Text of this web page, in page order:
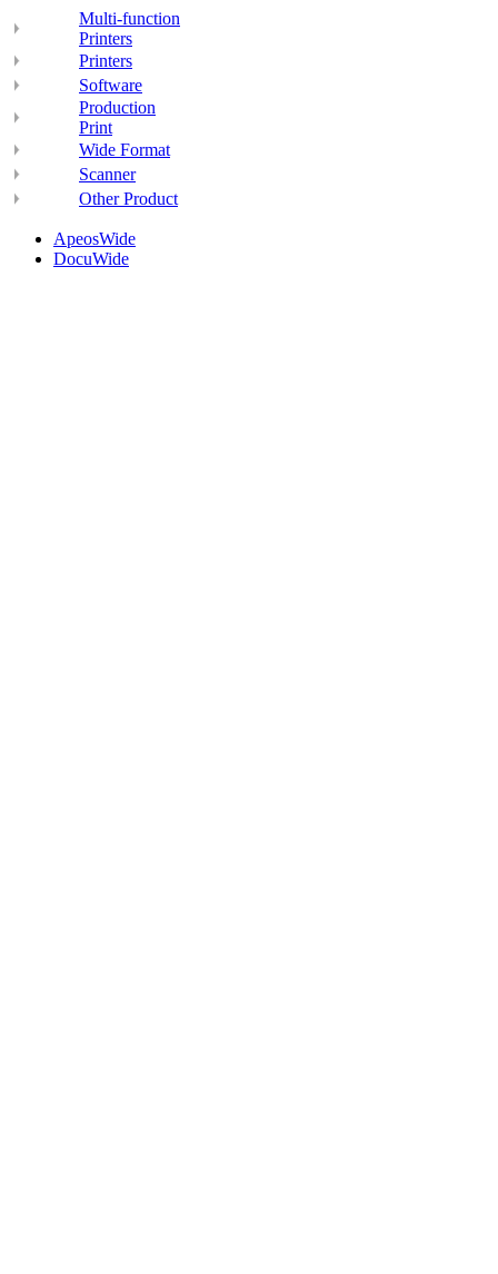
Multi-function
Printers
Printers
Software
Production
Print
Wide Format
Scanner
Other Product
ApeosWide
DocuWide